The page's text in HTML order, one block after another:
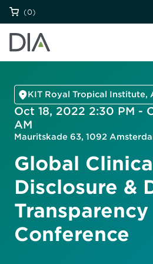
(0)
KIT Royal Tropical Institute,
Oct 18, 2022 2:30 PM -
AM
Mauritskade 63, 1092
Global
Disclosure &
Transparency
Conference